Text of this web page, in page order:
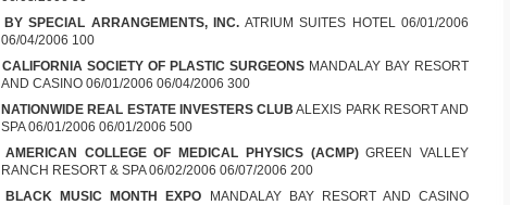
BY SPECIAL ARRANGEMENTS, INC. ATRIUM SUITES HOTEL 06/01/2006
06/04/2006 100
CALIFORNIA SOCIETY OF PLASTIC SURGEONS MANDALAY BAY RESORT
AND CASINO 06/01/2006 06/04/2006 300
NATIONWIDE REAL ESTATE INVESTERS CLUB ALEXIS PARK RESORT AND
SPA 06/01/2006 06/01/2006 500
AMERICAN COLLEGE OF MEDICAL PHYSICS (ACMP)GREEN VALLEY
RANCH RESORT & SPA 06/02/2006 06/07/2006 200
BLACK MUSIC MONTH EXPO MANDALAY BAY RESORT AND CASINO